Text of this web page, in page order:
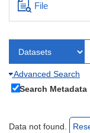
File
Advanced Search
Search Metadata
Data not found.